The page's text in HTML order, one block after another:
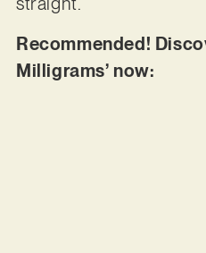
Recommended!
Milligrams’ now: